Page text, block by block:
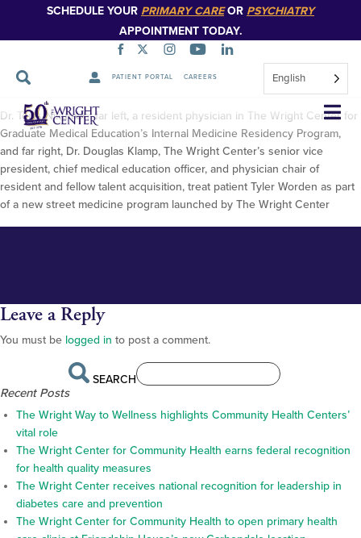
SCHEDULE YOUR PRIMARY CAREOR PSYCHIATRY
APPOINTMENT TODAY.
PATIENT PORTAL CAREERS English
Skip
Navigation
Street Medicine-5
Dr. Tejas Nikumbh, far left, a resident physician in The Wright Center for
Graduate Medical Education’s Internal Medicine Residency Program,
and far right, Dr. Douglas Klamp, The Wright Center’s senior vice
president, chief medical education officer, and physician chair of
resident and fellow talent acquisition, treat patient Tyler Worden as part
of a new street medicine program launched by The Wright Center
Leave a Reply
You must be logged in to post a comment.
SEARCH
Recent Posts
The Wright Way to Wellness highlights Community Health Centers’
vital role
The Wright Center for Community Health earns federal recognition
for health quality measures
The Wright Center receives national recognition for leadership in
diabetes care and prevention
The Wright Center for Community Health to open primary health